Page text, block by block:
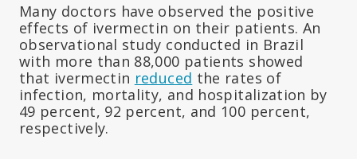
Many doctors have observed the positive
effects of ivermectin on their patients. An
observational study conducted in Brazil
with more than 88,000 patients showed
that ivermectin reduced the rates of
infection, mortality, and hospitalization by
49 percent, 92 percent, and 100 percent,
respectively.